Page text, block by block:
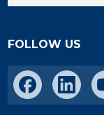
FOLLOW US